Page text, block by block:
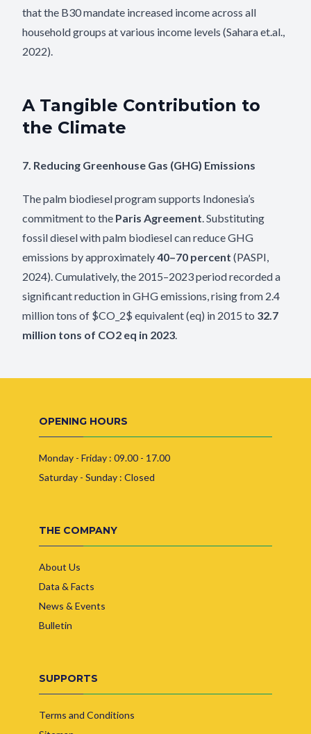
that the B30 mandate increased income across all
household groups at various income levels (Sahara et.al.,
2022).
A Tangible Contribution to
the Climate
7. Reducing Greenhouse Gas (GHG) Emissions
The palm biodiesel program supports Indonesia’s
commitment to the Paris Agreement. Substituting
fossil diesel with palm biodiesel can reduce GHG
emissions by approximately40–70 percent (PASPI,
2024). Cumulatively, the 2015–2023 period recorded a
significant reduction in GHG emissions, rising from 2.4
million tons of $CO_2$ equivalent (eq) in 2015 to 32.7
million tons of CO2 eq in 2023.
OPENING HOURS
Monday - Friday : 09.00 - 17.00
Saturday - Sunday : Closed
THE COMPANY
About Us
Data & Facts
News & Events
Bulletin
SUPPORTS
Terms and Conditions